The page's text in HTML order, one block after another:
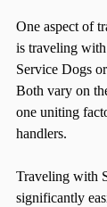
One aspect of
is traveling with
Service Dogs
Both vary on
one uniting
handlers.
Traveling with
significantly